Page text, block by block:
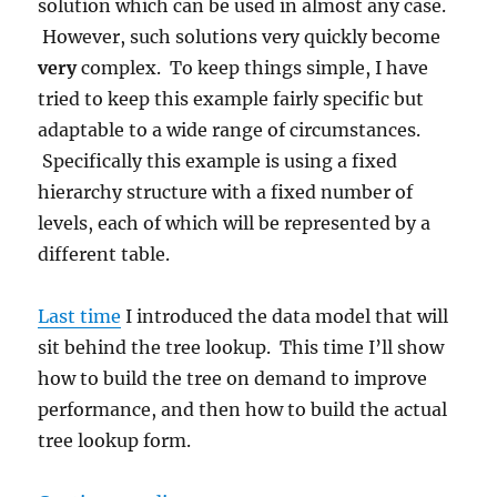
solution which can be used in almost any case.
However, such solutions very quickly become
verycomplex. To keep things simple, I have
tried to keep this example fairly specific but
adaptable to a wide range of circumstances.
Specifically this example is using a fixed
hierarchy structure with a fixed number of
levels, each of which will be represented by a
different table.
Last time I introduced the data model that will
sit behind the tree lookup. This time I’ll show
how to build the tree on demand to improve
performance, and then how to build the actual
tree lookup form.